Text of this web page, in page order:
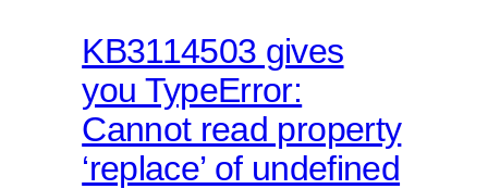
KB3114503 gives
you TypeError:
Cannot read property
‘replace’ of undefined